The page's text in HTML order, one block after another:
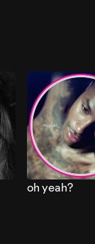
oh yeah?